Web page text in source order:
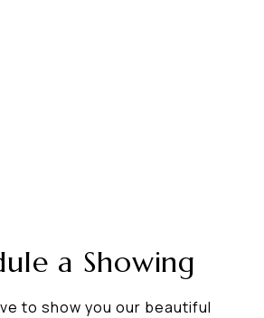
a Showing
to show you our beautiful